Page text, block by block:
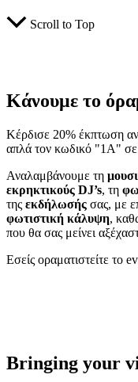
Scroll to Top
Κάνουμε το
Κέρδισε 20% έκπτωση
απλά τον κωδικό "1A"
Αναλαμβάνουμε τη
εκρηκτικούς DJ’s, τη
της εκδήλωσής σας, με
φωτιστική κάλυψη,
που θα σας μείνει
Εσείς οραματιστείτε το
Bringing your